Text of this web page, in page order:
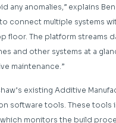
anomalies,” explains
connect multiple systems
The platform streams
and other systems at a
maintenance.”
existing Additive
software tools. These tools
monitors the build